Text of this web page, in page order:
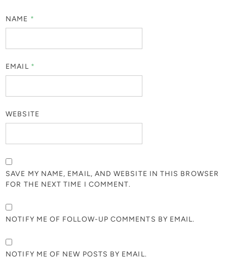
NAME *
EMAIL *
WEBSITE
SAVE MY NAME, EMAIL, AND WEBSITE IN THIS BROWSER
FOR THE NEXT TIME I COMMENT.
NOTIFY ME OF FOLLOW-UP COMMENTS BY EMAIL.
NOTIFY ME OF NEW POSTS BY EMAIL.